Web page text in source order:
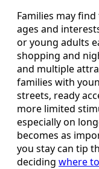
Families may
ages and
or young adults
shopping and
and multiple
families with
streets, ready
more limited
especially on
becomes as
you stay can tip
deciding where